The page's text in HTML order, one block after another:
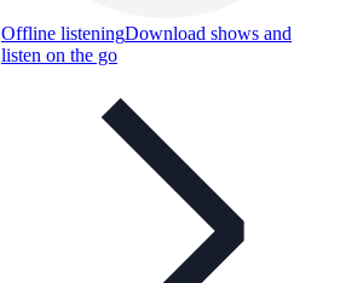
Offline listeningDownload shows and
listen on the go